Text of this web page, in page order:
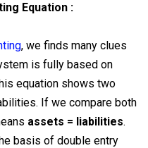
Equation :
, we finds many clues
is fully based on
equation shows two
If we compare both
assets = liabilities.
basis of double entry